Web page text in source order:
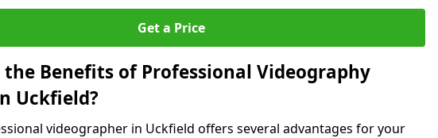
Get a Price
Benefits of Professional Videography
Uckfield?
videographer in Uckfield offers several advantages for your